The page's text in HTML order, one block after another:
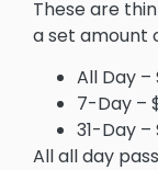
These are
a set amount
All Day –
7-Day –
31-Day –
All all day